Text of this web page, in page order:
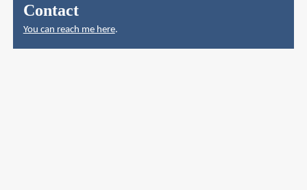
Contact
You can reach me here.